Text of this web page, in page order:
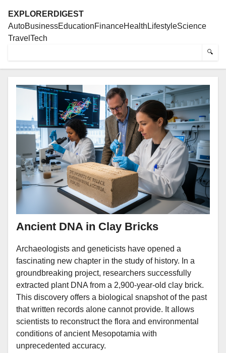
EXPLORERDIGEST
AutoBusinessEducationFinanceHealth LifestyleScience
Travel Tech
🔍
Ancient DNA in Clay Bricks
Archaeologists and geneticists have opened a
fascinating new chapter in the study of history. In a
groundbreaking project, researchers successfully
extracted plant DNA from a 2,900-year-old clay brick.
This discovery offers a biological snapshot of the past
that written records alone cannot provide. It allows
scientists to reconstruct the flora and environmental
conditions of ancient Mesopotamia with
unprecedented accuracy.